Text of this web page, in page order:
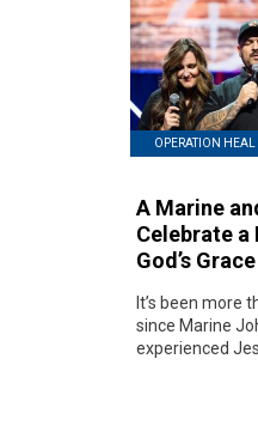
OPERATION HEAL
A Marine
Celebrate a
God’s Grace
It’s been more
since Marine
experienced